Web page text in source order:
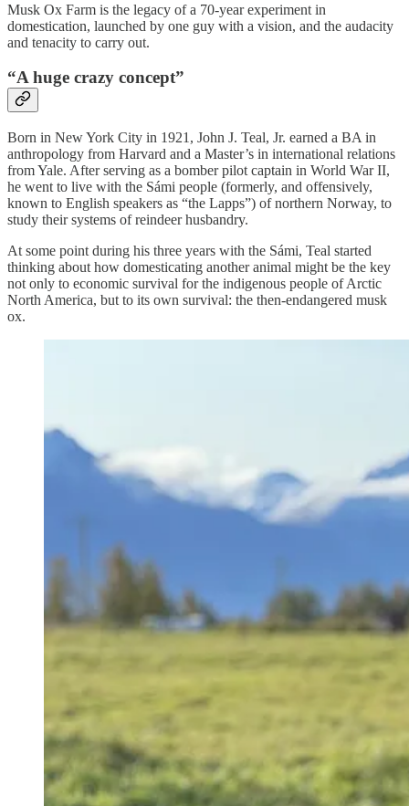
Musk Ox Farm is the legacy of a 70-year experiment in
domestication, launched by one guy with a vision, and the audacity
and tenacity to carry out.
“A huge crazy concept”
Born in New York City in 1921, John J. Teal, Jr. earned a BA in
anthropology from Harvard and a Master’s in international relations
from Yale. After serving as a bomber pilot captain in World War II,
he went to live with the Sámi people (formerly, and offensively,
known to English speakers as “the Lapps”) of northern Norway, to
study their systems of reindeer husbandry.
At some point during his three years with the Sámi, Teal started
thinking about how domesticating another animal might be the key
not only to economic survival for the indigenous people of Arctic
North America, but to its own survival: the then-endangered musk
ox.